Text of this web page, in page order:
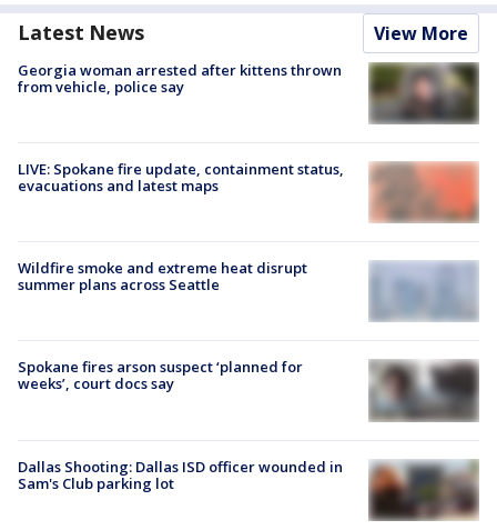
Latest News View More
Georgia woman arrested after kittens thrown
from vehicle, police say
LIVE: Spokane fire update, containment status,
evacuations and latest maps
Wildfire smoke and extreme heat disrupt
summer plans across Seattle
Spokane fires arson suspect ‘planned for
weeks’, court docs say
Dallas Shooting: Dallas ISD officer wounded in
Sam's Club parking lot